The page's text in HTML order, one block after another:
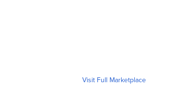
Visit Full Marketplace